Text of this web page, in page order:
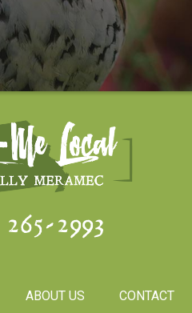
2993
ABOUT US CONTACT